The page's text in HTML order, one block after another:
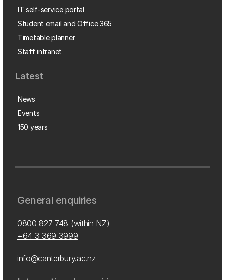
IT self-service portal
Student email and Office 365
Timetable planner
Staff intranet
Latest
News
Events
150 years
General enquiries
0800 827 748 (within NZ)
+64 3 369 3999
info@canterbury.ac.nz